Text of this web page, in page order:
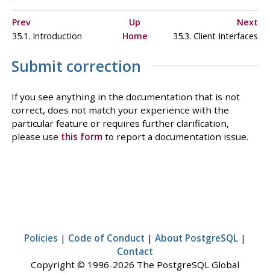
Prev Up
Next
35.1. Introduction
Home 35.3. Client Interfaces
Submit correction
If you see anything in the documentation that is not
correct, does not match your experience with the
particular feature or requires further clarification,
please use this formto report a documentation issue.
Policies | Code of Conduct | About PostgreSQL |
Contact
Copyright © 1996-2026 The PostgreSQL Global